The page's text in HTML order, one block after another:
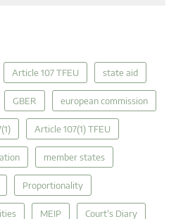
Article 107 TFEU state aid
GBER european commission
Article 107(1) TFEU
member states
Proportionality
MEIP Court's Diary